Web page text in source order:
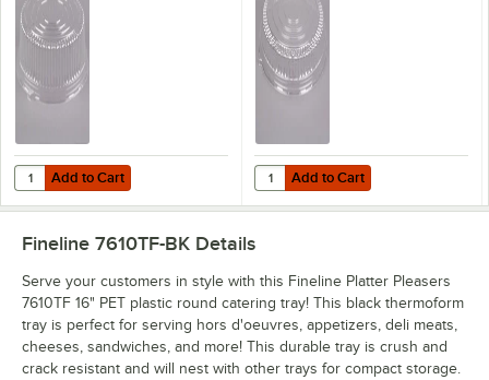
Add to Cart
Quantity for Fineline Platter Pleasers 9601-L 16" Clear PET Plastic
Add to Cart Add to Cart
Quantity for Fineline Platter
Add to Cart
Fineline 7610TF-BK Details
Serve your customers in style with this Fineline Platter Pleasers
7610TF 16" PET plastic round catering tray! This black thermoform
tray is perfect for serving hors d'oeuvres, appetizers, deli meats,
cheeses, sandwiches, and more! This durable tray is crush and
crack resistant and will nest with other trays for compact storage.